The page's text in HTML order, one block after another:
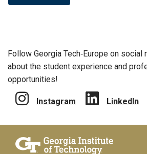
Follow Georgia Tech‑Europe on social
about the student experience and
opportunities!
Instagram LinkedIn